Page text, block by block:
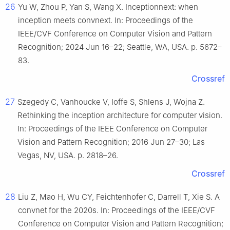
26 Yu W, Zhou P, Yan S, Wang X. Inceptionnext: when
inception meets convnext. In: Proceedings of the
IEEE/CVF Conference on Computer Vision and Pattern
Recognition; 2024 Jun 16–22; Seattle, WA, USA. p. 5672–
83.
Crossref
27 Szegedy C, Vanhoucke V, Ioffe S, Shlens J, Wojna Z.
Rethinking the inception architecture for computer vision.
In: Proceedings of the IEEE Conference on Computer
Vision and Pattern Recognition; 2016 Jun 27–30; Las
Vegas, NV, USA. p. 2818–26.
Crossref
28 Liu Z, Mao H, Wu CY, Feichtenhofer C, Darrell T, Xie S. A
convnet for the 2020s. In: Proceedings of the IEEE/CVF
Conference on Computer Vision and Pattern Recognition;